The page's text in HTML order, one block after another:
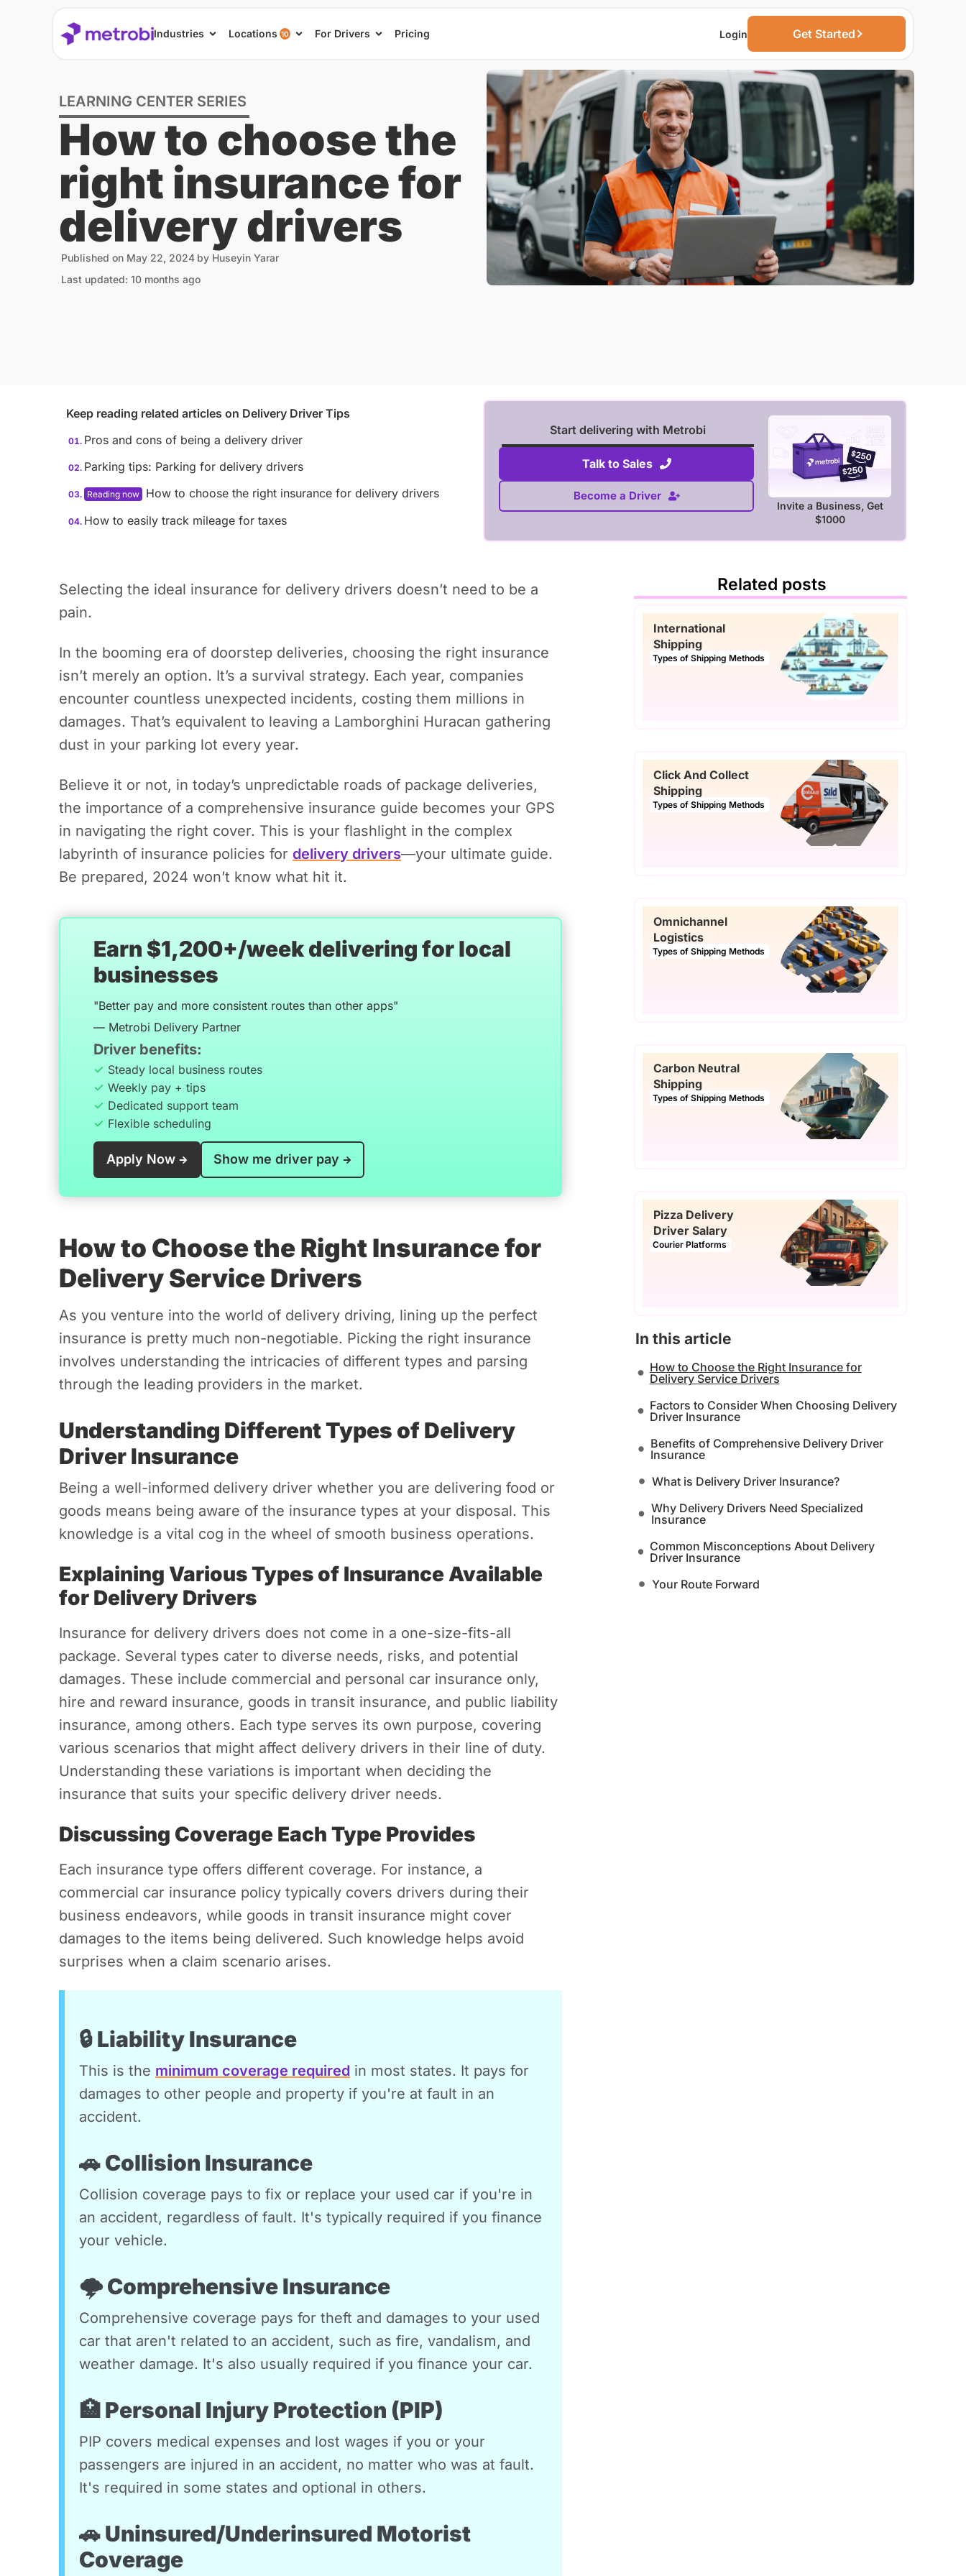
Industries Locations 10 For Drivers Pricing Login Get Started
LEARNING CENTER SERIES
How to choose the
right insurance for
delivery drivers
Published on May 22, 2024 by Huseyin Yarar
Last updated: 10 months ago
Keep reading related articles on Delivery Driver Tips
Pros and cons of being a delivery driver
Parking tips: Parking for delivery drivers
How to choose the right insurance for delivery drivers
How to easily track mileage for taxes
Start delivering with Metrobi
Talk to Sales
Become a Driver
Invite a Business, Get
$1000
Selecting the ideal insurance for delivery drivers doesn’t need to be a
pain.
In the booming era of doorstep deliveries, choosing the right insurance
isn’t merely an option. It’s a survival strategy. Each year, companies
encounter countless unexpected incidents, costing them millions in
damages. That’s equivalent to leaving a Lamborghini Huracan gathering
dust in your parking lot every year.
Believe it or not, in today’s unpredictable roads of package deliveries,
the importance of a comprehensive insurance guide becomes your GPS
in navigating the right cover. This is your flashlight in the complex
labyrinth of insurance policies for delivery drivers—your ultimate guide.
Be prepared, 2024 won’t know what hit it.
Earn $1,200+/week delivering for local
businesses
"Better pay and more consistent routes than other apps"
— Metrobi Delivery Partner
Driver benefits:
Steady local business routes
Weekly pay + tips
Dedicated support team
Flexible scheduling
Apply Now Show me driver pay
How to Choose the Right Insurance for
Delivery Service Drivers
As you venture into the world of delivery driving, lining up the perfect
insurance is pretty much non-negotiable. Picking the right insurance
involves understanding the intricacies of different types and parsing
through the leading providers in the market.
Understanding Different Types of Delivery
Driver Insurance
Being a well-informed delivery driver whether you are delivering food or
goods means being aware of the insurance types at your disposal. This
knowledge is a vital cog in the wheel of smooth business operations.
Explaining Various Types of Insurance Available
for Delivery Drivers
Insurance for delivery drivers does not come in a one-size-fits-all
package. Several types cater to diverse needs, risks, and potential
damages. These include commercial and personal car insurance only,
hire and reward insurance, goods in transit insurance, and public liability
insurance, among others. Each type serves its own purpose, covering
various scenarios that might affect delivery drivers in their line of duty.
Understanding these variations is important when deciding the
insurance that suits your specific delivery driver needs.
Discussing Coverage Each Type Provides
Each insurance type offers different coverage. For instance, a
commercial car insurance policy typically covers drivers during their
business endeavors, while goods in transit insurance might cover
damages to the items being delivered. Such knowledge helps avoid
surprises when a claim scenario arises.
🔒 Liability Insurance
This is the minimum coverage required in most states. It pays for
damages to other people and property if you're at fault in an
accident.
🚗 Collision Insurance
Collision coverage pays to fix or replace your used car if you're in
an accident, regardless of fault. It's typically required if you finance
your vehicle.
🌩️ Comprehensive Insurance
Comprehensive coverage pays for theft and damages to your used
car that aren't related to an accident, such as fire, vandalism, and
weather damage. It's also usually required if you finance your car.
🏥 Personal Injury Protection (PIP)
PIP covers medical expenses and lost wages if you or your
passengers are injured in an accident, no matter who was at fault.
It's required in some states and optional in others.
🚗 Uninsured/Underinsured Motorist
Coverage
Related posts
International
Shipping
Types of Shipping Methods
Click And Collect
Shipping
Types of Shipping Methods
Omnichannel
Logistics
Types of Shipping Methods
Carbon Neutral
Shipping
Types of Shipping Methods
Pizza Delivery
Driver Salary
Courier Platforms
In this article
How to Choose the Right Insurance for
Delivery Service Drivers
Factors to Consider When Choosing Delivery
Driver Insurance
Benefits of Comprehensive Delivery Driver
Insurance
What is Delivery Driver Insurance?
Why Delivery Drivers Need Specialized
Insurance
Common Misconceptions About Delivery
Driver Insurance
Your Route Forward